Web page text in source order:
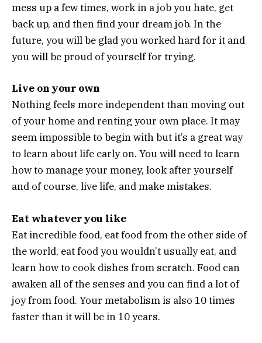
mess up a few times, work in a job you hate, get
back up, and then find your dream job. In the
future, you will be glad you worked hard for it and
you will be proud of yourself for trying.
Live on your own
Nothing feels more independent than moving out
of your home and renting your own place. It may
seem impossible to begin with but it’s a great way
to learn about life early on. You will need to learn
how to manage your money, look after yourself
and of course, live life, and make mistakes.
Eat whatever you like
Eat incredible food, eat food from the other side of
the world, eat food you wouldn’t usually eat, and
learn how to cook dishes from scratch. Food can
awaken all of the senses and you can find a lot of
joy from food. Your metabolism is also 10 times
faster than it will be in 10 years.